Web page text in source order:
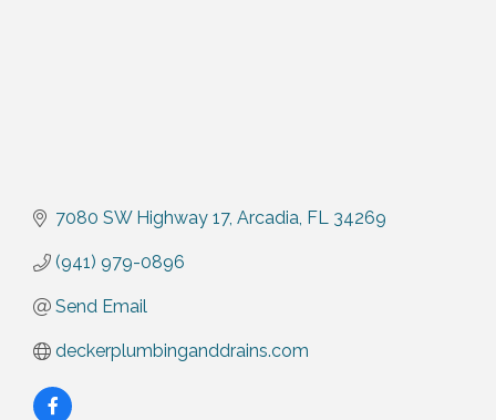
7080 SW Highway 17 Arcadia FL 34269
(941) 979-0896
Send Email
deckerplumbinganddrains.com